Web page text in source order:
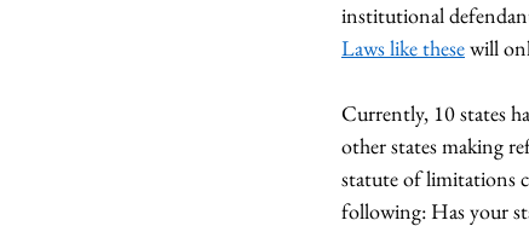
institutional
Laws like these will
Currently, 10 states
other states making
statute of limitations
following: Has your